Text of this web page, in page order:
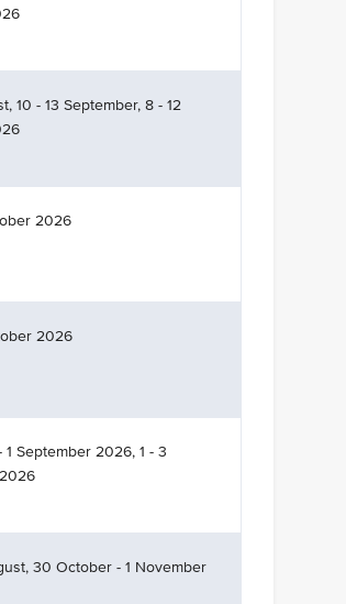
10 - 13 September, 8 - 12
2026
2026
September 2026, 1 - 3
30 October - 1 November